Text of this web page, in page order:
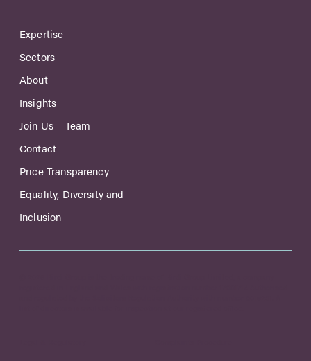
Expertise
Sectors
About
Insights
Join Us – Team
Contact
Price Transparency
Equality, Diversity and
Inclusion